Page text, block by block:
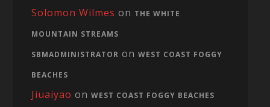
Solomon Wilmes on THE WHITE
MOUNTAIN STREAMS
SBMADMINISTRATOR onWEST COAST FOGGY
BEACHES
Jiuaiyao onWEST COAST FOGGY BEACHES